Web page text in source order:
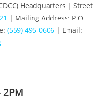
Headquarters | Street
| Mailing Address: P.O.
(559) 495-0606 | Email: